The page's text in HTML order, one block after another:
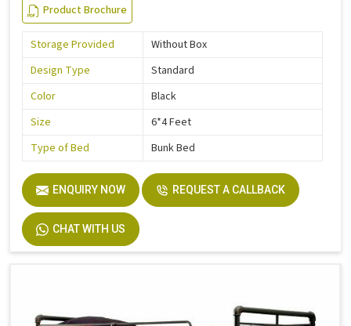
Product Brochure
Storage Provided
Without Box
Design Type
Standard
Color
Black
Size
6*4 Feet
Type of Bed
Bunk Bed
ENQUIRY NOW REQUEST A CALLBACK
CHAT WITH US